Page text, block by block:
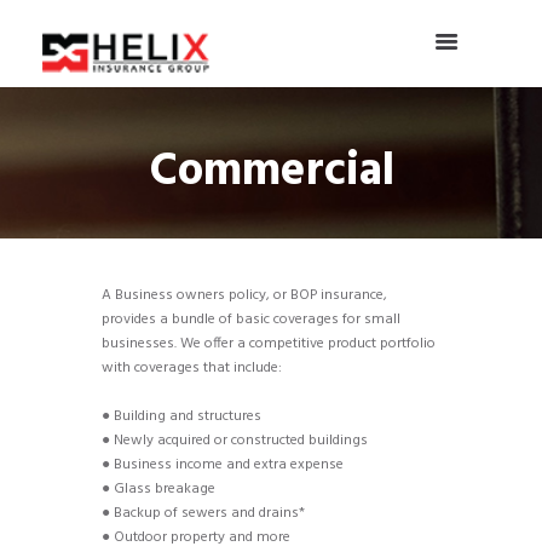
Commercial
A Business owners policy, or BOP insurance,
provides a bundle of basic coverages for small
businesses. We offer a competitive product portfolio
with coverages that include:
● Building and structures
● Newly acquired or constructed buildings
● Business income and extra expense
● Glass breakage
● Backup of sewers and drains*
● Outdoor property and more